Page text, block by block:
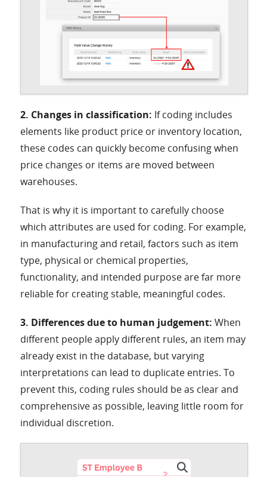
2. Changes in classification: If coding includes
elements like product price or inventory location,
these codes can quickly become confusing when
price changes or items are moved between
warehouses.
That is why it is important to carefully choose
which attributes are used for coding. For example,
in manufacturing and retail, factors such as item
type, physical or chemical properties,
functionality, and intended purpose are far more
reliable for creating stable, meaningful codes.
3. Differences due to human judgement: When
different people apply different rules, an item may
already exist in the database, but varying
interpretations can lead to duplicate entries. To
prevent this, coding rules should be as clear and
comprehensive as possible, leaving little room for
individual discretion.